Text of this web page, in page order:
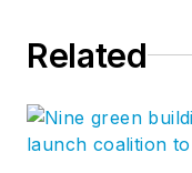
Related